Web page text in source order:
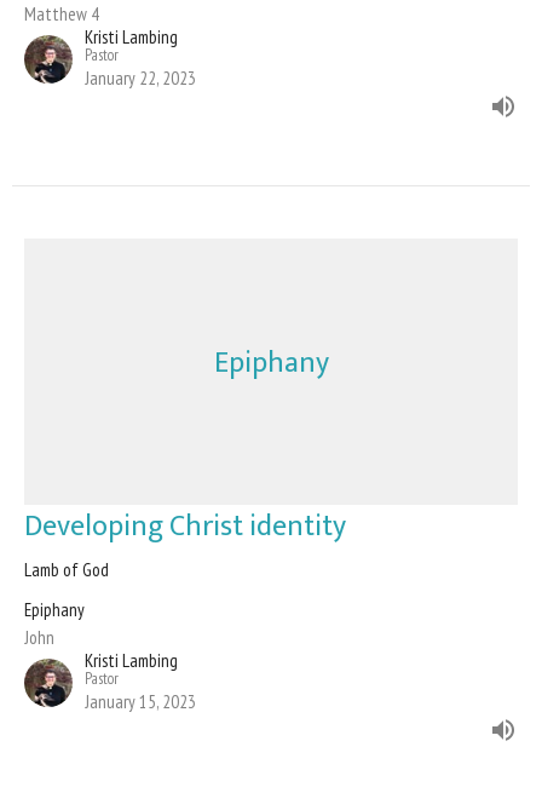
Matthew 4
Kristi Lambing
Pastor
January 22, 2023
Epiphany
Developing Christ identity
Lamb of God
Epiphany
John
Kristi Lambing
Pastor
January 15, 2023